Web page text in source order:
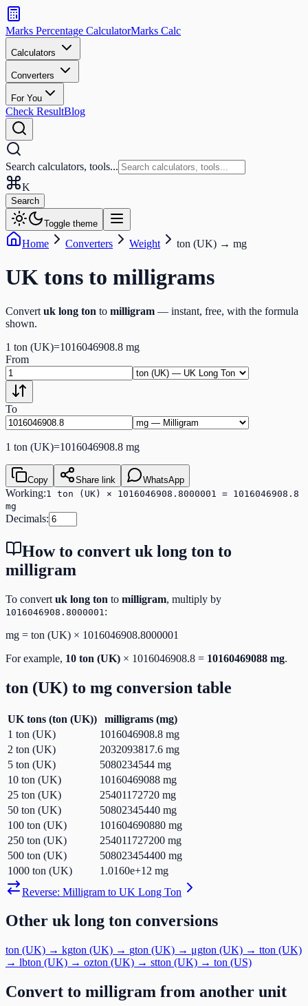
Search
calculators
and
tools
Search
Marks Percentage CalculatorMarks Calc
Calculators
Converters
For You
Check ResultBlog
Search calculators, tools...
K
Search
Toggle theme
Home Converters Weight ton (UK) → mg
UK tons to milligrams
Convert uk long ton to milligram — instant, free, with the formula
shown.
1 ton (UK)=1016046908.8 mg
From
To
1 ton (UK)=1016046908.8 mg
Copy Share link WhatsApp
Working:1 ton (UK) × 1016046908.8000001 = 1016046908.8
mg
Decimals:
How to convert uk long ton to
milligram
To convert uk long ton to milligram, multiply by
1016046908.8000001 :
mg = ton (UK) × 1016046908.8000001
For example, 10 ton (UK) × 1016046908.8 = 10160469088 mg.
ton (UK) to mg conversion table
UK tons (ton (UK)) milligrams (mg)
1 ton (UK) 1016046908.8 mg
2 ton (UK) 2032093817.6 mg
5 ton (UK) 5080234544 mg
10 ton (UK) 10160469088 mg
25 ton (UK) 25401172720 mg
50 ton (UK) 50802345440 mg
100 ton (UK) 101604690880 mg
250 ton (UK) 254011727200 mg
500 ton (UK) 508023454400 mg
1000 ton (UK) 1.0160e+12 mg
Reverse: Milligram to UK Long Ton
Other uk long ton conversions
ton (UK) → kgton (UK) → gton (UK) → μgton (UK) → tton (UK)
→ lbton (UK) → ozton (UK) → stton (UK) → ton (US)
Convert to milligram from another unit